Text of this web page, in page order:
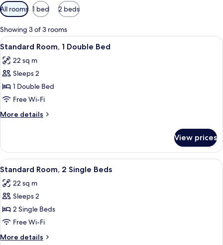
Available
filters
for
rooms
All rooms 1 bed 2 beds
Showing 3 of 3 rooms
View
all
photos
for
Standard
Room,
1
Double
A vanity setup with a makeup brush,
11
Standard Room, 1 Double Bed
22 sq m
Sleeps 2
1 Double Bed
Free Wi-Fi
More details
More
Room,
Double
View prices
View
all
photos
for
Standard
Room,
2
A vanity setup with a makeup brush,
9
Standard Room, 2 Single Beds
22 sq m
Sleeps 2
2 Single Beds
Free Wi-Fi
More details
More